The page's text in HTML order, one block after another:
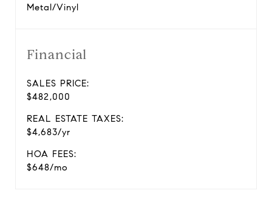
Metal/Vinyl
Financial
SALES PRICE:
$482,000
REAL ESTATE TAXES:
$4,683/yr
HOA FEES:
$648/mo